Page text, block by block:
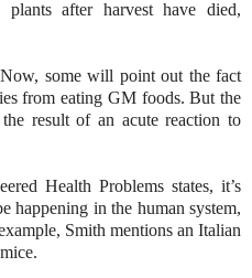
after harvest have died,
some will point out the fact
from eating GM foods. But the
result of an acute reaction to
Health Problems states, it’s
happening in the human system,
Smith mentions an Italian